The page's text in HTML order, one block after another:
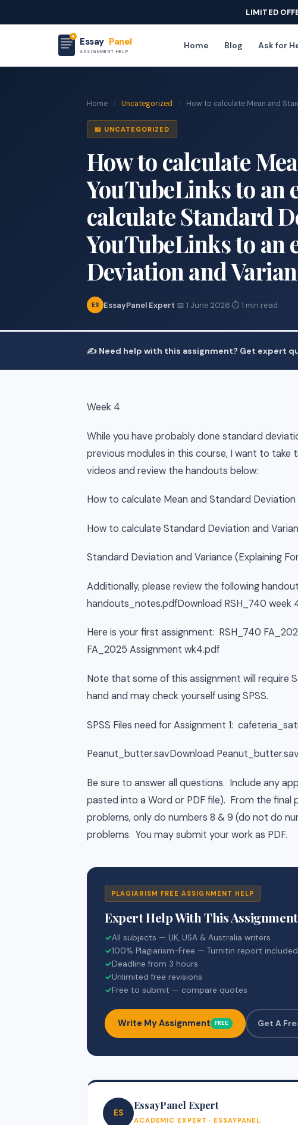
LIMITED
Essay Panel
ASSIGNMENT HELP
Home Blog Ask for
Home › Uncategorized › How to calculate Mean and
📖 UNCATEGORIZED
How to calculate
YouTubeLinks to
calculate Standard
YouTubeLinks to
Deviation and
ES EssayPanel Expert·📅 1 June 2026·⏱ 1 min read
✍️ Need help with this assignment? Get expert
Week 4
While you have probably done standard
previous modules in this course, I want to
videos and review the handouts below:
How to calculate Mean and Standard
How to calculate Standard Deviation and
Standard Deviation and Variance (Explaining
Additionally, please review the following
handouts_notes.pdfDownload RSH_740
Here is your first assignment: RSH_740
FA_2025 Assignment wk4.pdf
Note that some of this assignment will require
hand and may check yourself using SPSS.
SPSS Files need for Assignment 1:
Peanut_butter.savDownload Peanut_butter.sav
Be sure to answer all questions. Include any
pasted into a Word or PDF file). From the
problems, only do numbers 8 & 9 (do not do
problems. You may submit your work as PDF.
PLAGIARISM FREE ASSIGNMENT HELP
Expert Help With This
✓All subjects — UK, USA & Australia writers
✓100% Plagiarism-Free — Turnitin report included
✓Deadline from 3 hours
✓Unlimited free revisions
✓Free to submit — compare quotes
Write My Assignment FREE Get A
ES
EssayPanel Expert
ACADEMIC EXPERT · ESSAYPANEL